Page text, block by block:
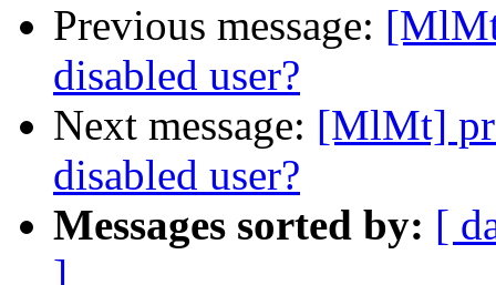
Previous message:
disabled user?
Next message: [MlMt]
disabled user?
Messages sorted by: [
]